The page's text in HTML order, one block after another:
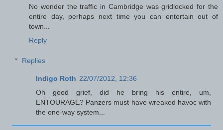
No wonder the traffic in Cambridge was gridlocked for the
entire day, perhaps next time you can entertain out of
town...
Reply
Replies
Indigo Roth 22/07/2012, 12:36
Oh good grief, did he bring his entire, um,
ENTOURAGE? Panzers must have wreaked havoc with
the one-way system...